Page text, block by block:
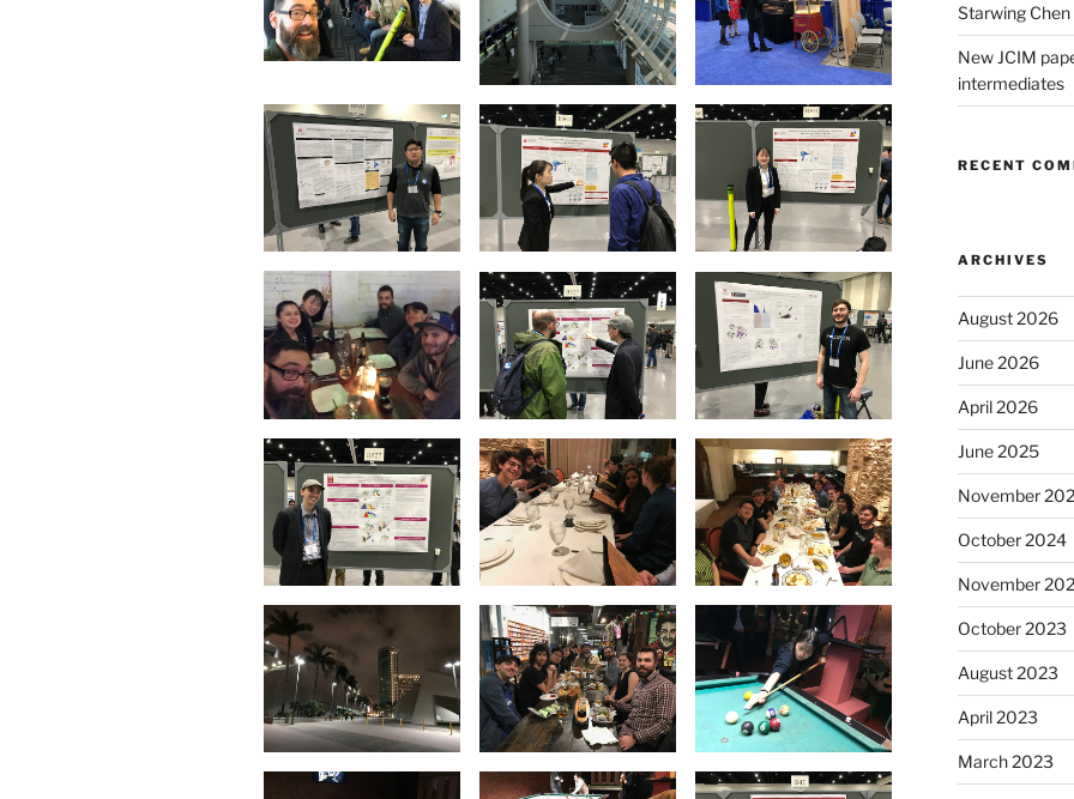
Starwing
New JCIM
intermediates
RECENT
ARCHIVES
August 2026
June 2026
April 2026
June 2025
November
October 2024
November
October 2023
August 2023
April 2023
March 2023